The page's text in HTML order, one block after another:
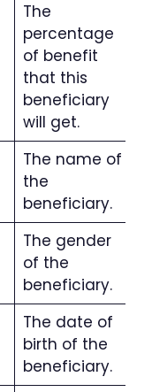
The
percentage
of benefit
that this
beneficiary
will get.
The name of
the
beneficiary.
The gender
of the
beneficiary.
The date of
birth of the
beneficiary.